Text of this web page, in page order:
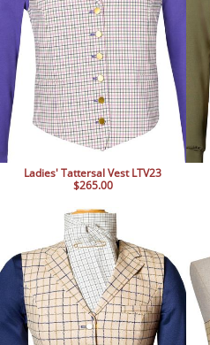
Ladies' Tattersal Vest LTV23
$265.00